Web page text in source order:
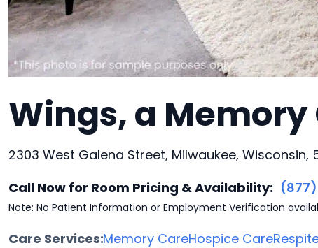
Wings, a
2303 West Galena Street, Milwaukee, Wisconsin,
Call Now for Room Pricing & Availability:
Note: No Patient Information or Employment Verification
Care Services:Memory CareHospice Care